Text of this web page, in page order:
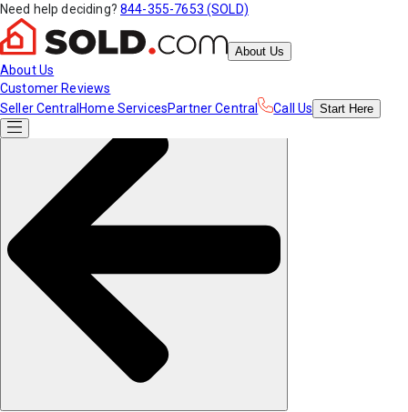
Need help deciding? 844-355-7653 (SOLD)
About Us
About Us
Customer Reviews
Seller Central Home ServicesPartner Central Call Us Start Here